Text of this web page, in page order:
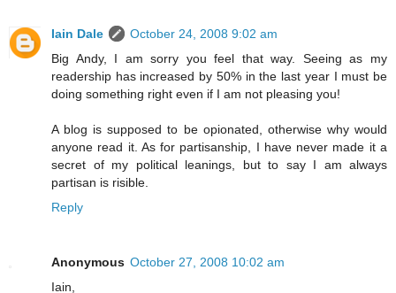
Iain Dale
October 24, 2008 9:02 am
Big Andy, I am sorry you feel that way. Seeing as my
readership has increased by 50% in the last year I must be
doing something right even if I am not pleasing you!
A blog is supposed to be opionated, otherwise why would
anyone read it. As for partisanship, I have never made it a
secret of my political leanings, but to say I am always
partisan is risible.
Reply
Anonymous October 27, 2008 10:02 am
Iain,